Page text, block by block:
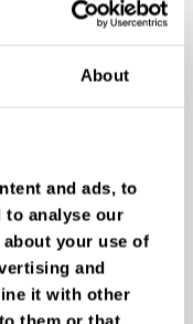
About
and ads, to
to analyse our
your use of
and
it with other
System (TCS)
removal.
shredding to